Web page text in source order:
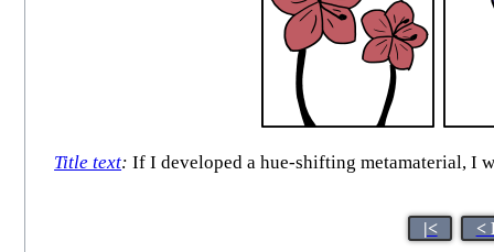
Title text: If I developed a hue-shifting metamaterial, I
|< <